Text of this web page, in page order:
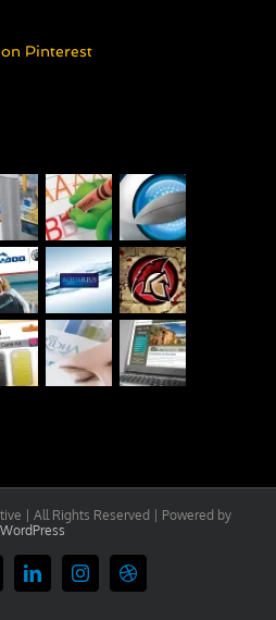
Pinterest
| All Rights Reserved | Powered by
WordPress
LinkedInInstagramDribbble